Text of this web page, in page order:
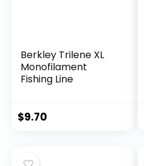
Berkley Trilene XL
Monofilament
Fishing Line
$9.70